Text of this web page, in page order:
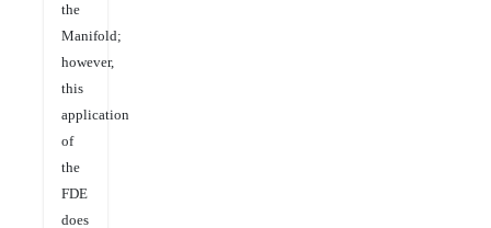
the
Manifold;
however,
this
application
of
the
FDE
does